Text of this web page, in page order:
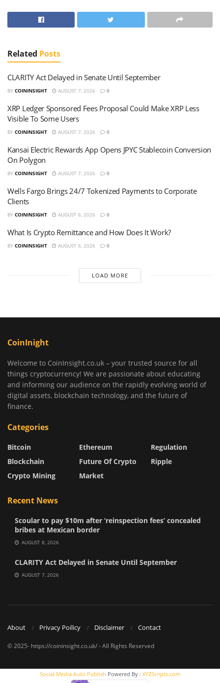
Related Posts
CLARITY Act Delayed in Senate Until September
BY COININSIGHT AUGUST 7, 2026 0
XRP Ledger Sponsored Fees Proposal Could Make XRP Less
Visible To Some Users
BY COININSIGHT AUGUST 7, 2026 0
Kansai Electric Rewards App Opens JPYC Stablecoin Conversion
On Polygon
BY COININSIGHT AUGUST 7, 2026 0
Wells Fargo Brings 24/7 Tokenized Payments to Corporate
Clients
BY COININSIGHT AUGUST 6, 2026 0
What Is Crypto Remittance and How Does It Work?
BY COININSIGHT AUGUST 6, 2026 0
LOAD MORE
CoinInight
Welcome to CoinInsight.co.uk – your trusted source for all
things cryptocurrency! We are passionate about educating
and informing our audience on the rapidly evolving world of
digital assets, blockchain technology, and the future of
finance.
Categories
Bitcoin
Blockchain
Crypto Mining
Ethereum
Future Of Crypto
Market
Regulation
Ripple
Recent News
Scoular to pay $10m after ‘reinspection fees’ concealed
bribes at Mexican border
AUGUST 8, 2026
CLARITY Act Delayed in Senate Until September
AUGUST 7, 2026
About Privacy Poilicy Disclaimer Contact
© 2025- https://coininsight.co.uk/ - All Rights Reserved
Social Media Auto Publish Powered By : XYZScripts.com